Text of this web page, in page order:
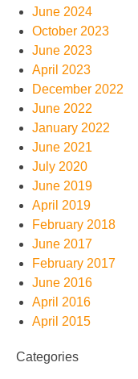
June 2024
October 2023
June 2023
April 2023
December 2022
June 2022
January 2022
June 2021
July 2020
June 2019
April 2019
February 2018
June 2017
February 2017
June 2016
April 2016
April 2015
Categories